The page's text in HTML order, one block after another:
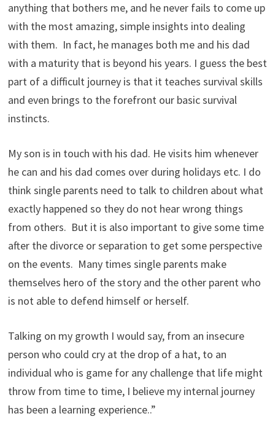
anything that bothers me, and he never fails to come up
with the most amazing, simple insights into dealing
with them. In fact, he manages both me and his dad
with a maturity that is beyond his years. I guess the best
part of a difficult journey is that it teaches survival skills
and even brings to the forefront our basic survival
instincts.
My son is in touch with his dad. He visits him whenever
he can and his dad comes over during holidays etc. I do
think single parents need to talk to children about what
exactly happened so they do not hear wrong things
from others. But it is also important to give some time
after the divorce or separation to get some perspective
on the events. Many times single parents make
themselves hero of the story and the other parent who
is not able to defend himself or herself.
Talking on my growth I would say, from an insecure
person who could cry at the drop of a hat, to an
individual who is game for any challenge that life might
throw from time to time, I believe my internal journey
has been a learning experience..”